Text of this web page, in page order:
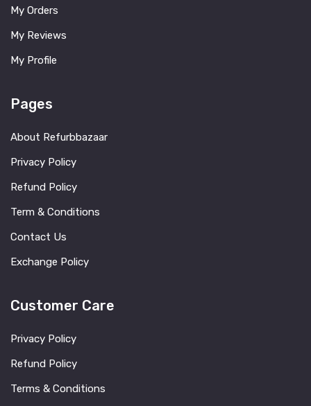
My Orders
My Reviews
My Profile
Pages
About Refurbbazaar
Privacy Policy
Refund Policy
Term & Conditions
Contact Us
Exchange Policy
Customer Care
Privacy Policy
Refund Policy
Terms & Conditions